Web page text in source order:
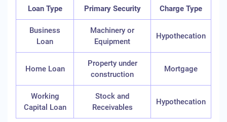
Loan Type Primary Security Charge Type
Business
Loan
Machinery or
Equipment
Hypothecation
Home Loan
Property under
construction
Mortgage
Working
Capital Loan
Stock and
Receivables
Hypothecation